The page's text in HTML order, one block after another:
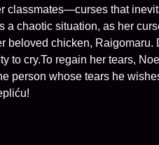
classmates—curses that
chaotic situation, as her
beloved chicken,
to cry.To regain her tears,
person whose tears he